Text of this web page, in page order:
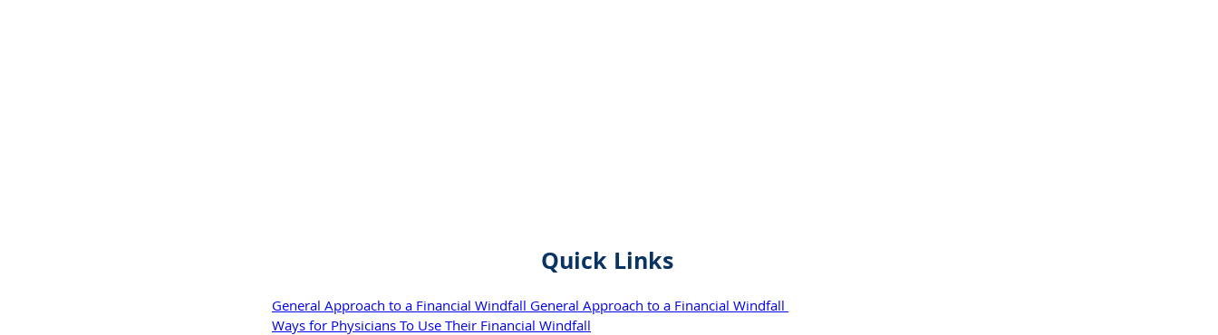
Quick Links
General Approach to a Financial Windfall General Approach to a Financial Windfall
Ways for Physicians To Use Their Financial Windfall